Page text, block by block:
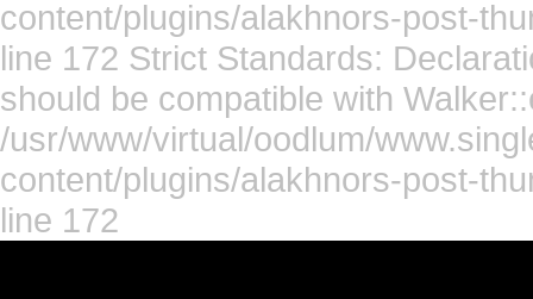
content/plugins/alakhnors-post-
line 172 Strict Standards:
should be compatible with
/usr/www/virtual/oodlum/
content/plugins/alakhnors-post-
line 172